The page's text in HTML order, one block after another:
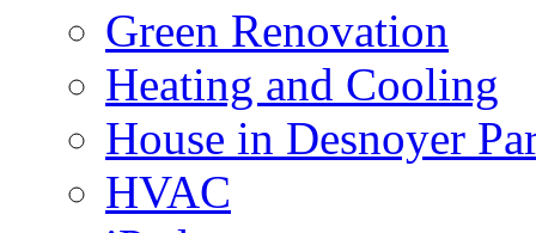
Green Renovation
Heating and Cooling
House in Desnoyer
HVAC